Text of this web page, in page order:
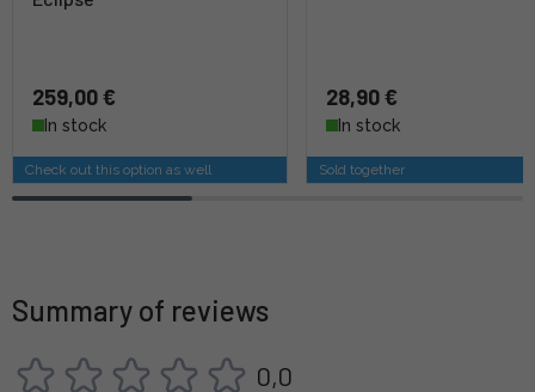
259,00 €
In stock
Check out this option as well
28,90 €
In stock
Sold together
Summary of reviews
0,0